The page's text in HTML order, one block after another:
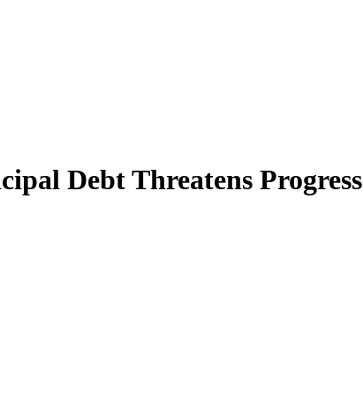
Debt Threatens Progress